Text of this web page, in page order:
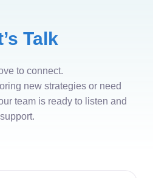
Talk
to connect.
new strategies or need
team is ready to listen and
support.